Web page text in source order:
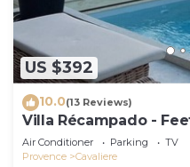
US $392
10.0(13 Reviews)
Villa Récampado -
sea
Air Conditioner Parking
TV
Provence
Cavaliere